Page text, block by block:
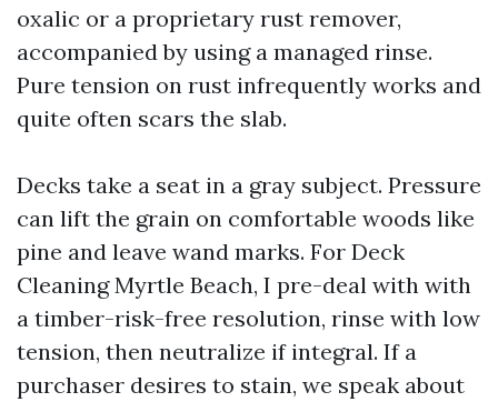
oxalic or a proprietary rust remover,
accompanied by using a managed rinse.
Pure tension on rust infrequently works and
quite often scars the slab.
Decks take a seat in a gray subject. Pressure
can lift the grain on comfortable woods like
pine and leave wand marks. For Deck
Cleaning Myrtle Beach, I pre-deal with with
a timber-risk-free resolution, rinse with low
tension, then neutralize if integral. If a
purchaser desires to stain, we speak about